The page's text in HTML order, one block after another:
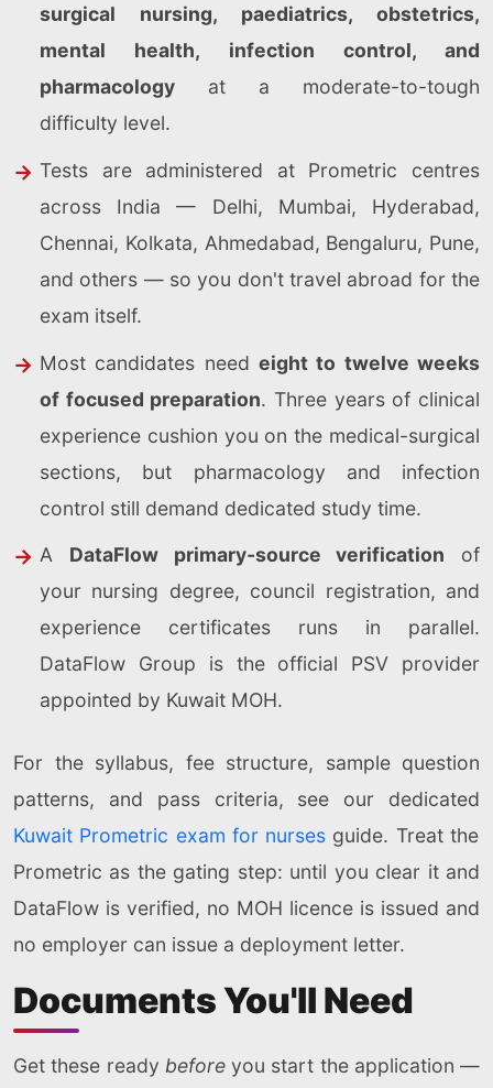
surgical nursing, paediatrics, obstetrics,
mental health, infection control, and
pharmacology at a moderate-to-tough
difficulty level.
Tests are administered at Prometric centres
across India — Delhi, Mumbai, Hyderabad,
Chennai, Kolkata, Ahmedabad, Bengaluru, Pune,
and others — so you don't travel abroad for the
exam itself.
Most candidates need eight to twelve weeks
of focused preparation. Three years of clinical
experience cushion you on the medical-surgical
sections, but pharmacology and infection
control still demand dedicated study time.
A DataFlow primary-source verification of
your nursing degree, council registration, and
experience certificates runs in parallel.
DataFlow Group is the official PSV provider
appointed by Kuwait MOH.
For the syllabus, fee structure, sample question
patterns, and pass criteria, see our dedicated
Kuwait Prometric exam for nurses guide. Treat the
Prometric as the gating step: until you clear it and
DataFlow is verified, no MOH licence is issued and
no employer can issue a deployment letter.
Documents You'll Need
Get these ready beforeyou start the application —